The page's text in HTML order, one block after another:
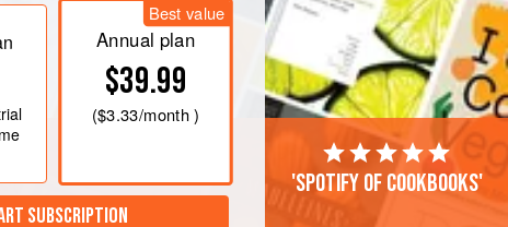
Best value
Annual plan
$39.99
($3.33/month )
SUBSCRIPTION
'Spotify of cookbooks'